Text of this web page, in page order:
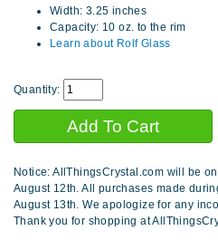
Width: 3.25 inches
Capacity: 10 oz. to the rim
Learn about Rolf Glass
Quantity:
Notice: AllThingsCrystal.com will be
August 12th. All purchases made
August 13th. We apologize for any
Thank you for shopping at